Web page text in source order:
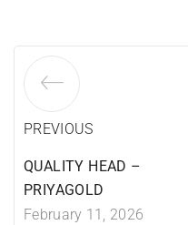
PREVIOUS
QUALITY HEAD –
PRIYAGOLD
February 11, 2026